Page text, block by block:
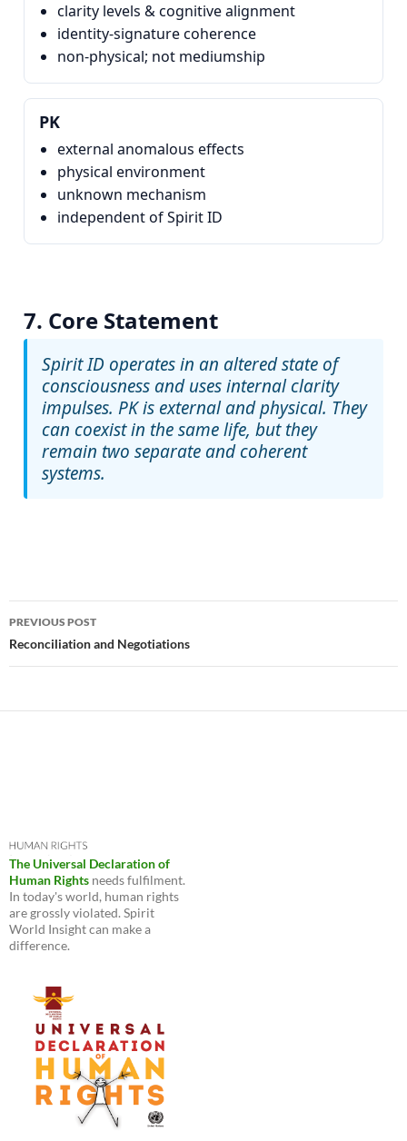
clarity levels & cognitive alignment
identity‑signature coherence
non‑physical; not mediumship
PK
external anomalous effects
physical environment
unknown mechanism
independent of Spirit ID
7. Core Statement
Spirit ID operates in an altered state of
consciousness and uses internal clarity
impulses. PKis external and physical. They
can coexist in the same life, but they
remain two separate and coherent
systems.
Post
navigation
PREVIOUS POST
Reconciliation and Negotiations
The Universal Declaration of
Human Rights needs fulfilment.
In today's world, human rights
are grossly violated. Spirit
World Insight can make a
difference.